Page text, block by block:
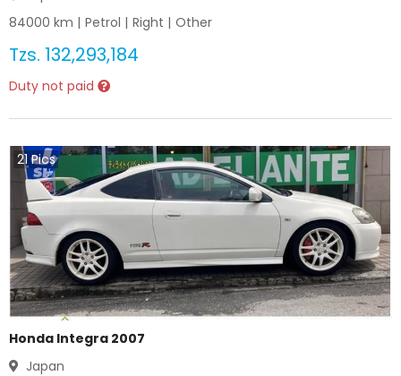
84000 km | Petrol | Right | Other
Tzs. 132,293,184
Duty not paid
21Pics
Honda Integra 2007
Japan